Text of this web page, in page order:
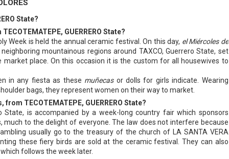
State?
GUERRERO State?
Week is held the annual ceramic festival. On this day, el Miércoles de
mountainous regions around TAXCO, Guerrero State, set
place. On this occasion it is the custom for all housewives to
in any fiesta as these muñecasor dolls for girls indicate. Wearing
bags, they represent women on their way to market.
TECOTEMATEPE, GUERRERO State?
State, is accompanied by a week-long country fair which sponsors
much to the delight of everyone. The law does not interfere because
usually go to the treasury of the church of LA SANTA VERA
these fiery birds are sold at the ceramic festival. They can also
follows the week later.